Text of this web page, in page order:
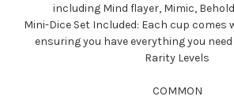
including Mind flayer, Mimic,
Mini-Dice Set Included: Each cup comes
ensuring you have everything you
Rarity Levels
COMMON